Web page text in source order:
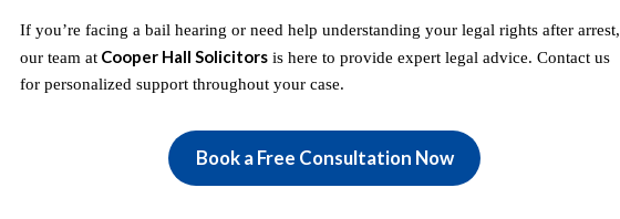
If you’re facing a bail hearing or need help understanding your legal rights after arrest,
our team at Cooper Hall Solicitors is here to provide expert legal advice. Contact us
for personalized support throughout your case.
Book a Free Consultation Now